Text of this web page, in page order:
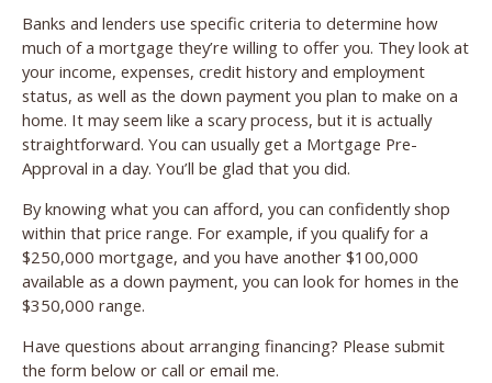
Banks and lenders use specific criteria to determine how
much of a mortgage they’re willing to offer you. They look at
your income, expenses, credit history and employment
status, as well as the down payment you plan to make on a
home. It may seem like a scary process, but it is actually
straightforward. You can usually get a Mortgage Pre-
Approval in a day. You’ll be glad that you did.
By knowing what you can afford, you can confidently shop
within that price range. For example, if you qualify for a
$250,000 mortgage, and you have another $100,000
available as a down payment, you can look for homes in the
$350,000 range.
Have questions about arranging financing? Please submit
the form below or call or email me.